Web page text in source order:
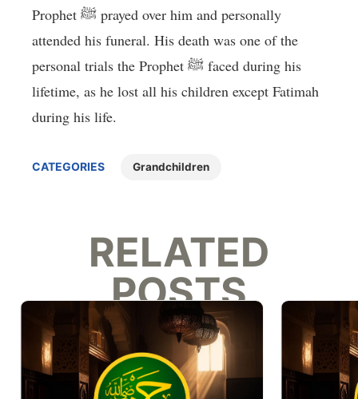
Prophet ﷺ prayed over him and personally
attended his funeral. His death was one of the
personal trials the Prophet ﷺ faced during his
lifetime, as he lost all his children except Fatimah
during his life.
CATEGORIES Grandchildren
RELATED
POSTS